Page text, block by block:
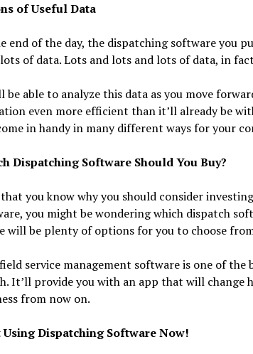
of Useful Data
end of the day, the dispatching software you
of data. Lots and lots and lots of data, in
be able to analyze this data as you move
even more efficient than it’ll already be
in handy in many different ways for your
Dispatching Software Should You Buy?
you know why you should consider
you might be wondering which dispatch
will be plenty of options for you to choose
service management software is one of the
It’ll provide you with an app that will change
from now on.
Using Dispatching Software Now!